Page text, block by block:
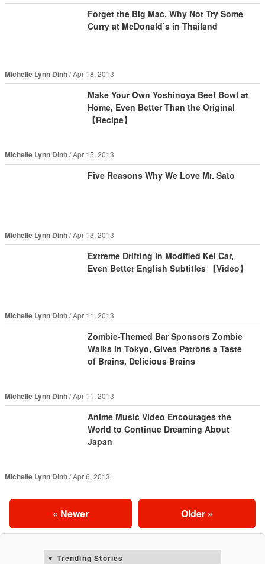
Forget the Big Mac, Why Not Try Some
Curry at McDonald’s in Thailand
Michelle Lynn Dinh Apr 18, 2013
Make Your Own Yoshinoya Beef Bowl at
Home, Even Better Than the Original
【Recipe】
Michelle Lynn Dinh Apr 15, 2013
Five Reasons Why We Love Mr. Sato
Michelle Lynn Dinh Apr 13, 2013
Extreme Drifting in Modified Kei Car,
Even Better English Subtitles 【Video】
Michelle Lynn Dinh Apr 11, 2013
Zombie-Themed Bar Sponsors Zombie
Walks in Tokyo, Gives Patrons a Taste
of Brains, Delicious Brains
Michelle Lynn Dinh Apr 11, 2013
Anime Music Video Encourages the
World to Continue Dreaming About
Japan
Michelle Lynn Dinh Apr 6, 2013
Older »
« Newer
Trending Stories